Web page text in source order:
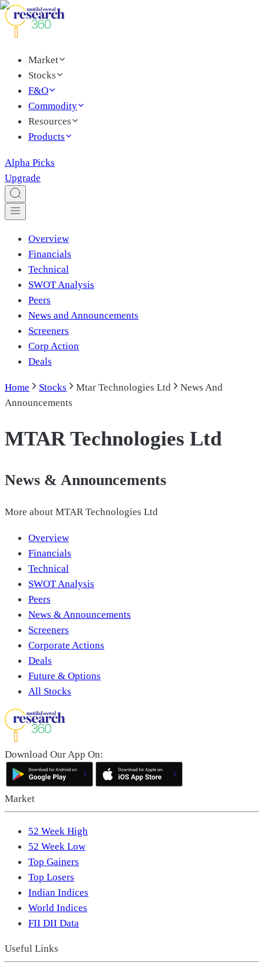
Market
Stocks
F&O
Commodity
Resources
Products
Alpha Picks
Upgrade
Overview
Financials
Technical
SWOT Analysis
Peers
News and Announcements
Screeners
Corp Action
Deals
Home Stocks Mtar Technologies Ltd
News And
Announcements
MTAR Technologies Ltd
News & Announcements
More about MTAR Technologies Ltd
Overview
Financials
Technical
SWOT Analysis
Peers
News & Announcements
Screeners
Corporate Actions
Deals
Future & Options
All Stocks
Download Our App On:
Market
52 Week High
52 Week Low
Top Gainers
Top Losers
Indian Indices
World Indices
FII DII Data
Useful Links